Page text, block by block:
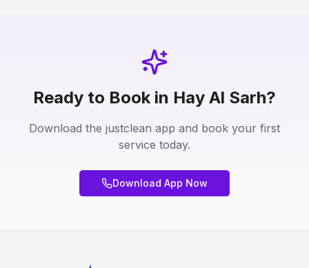
Ready to Book in Hay Al Sarh?
Download the justclean app and book your first
service today.
Download App Now